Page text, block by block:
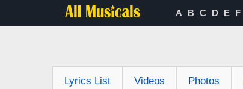
A B C D E F
Lyrics List Videos Photos